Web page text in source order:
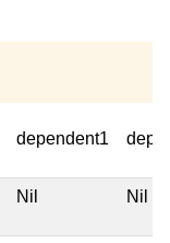
dependent1
Nil Nil